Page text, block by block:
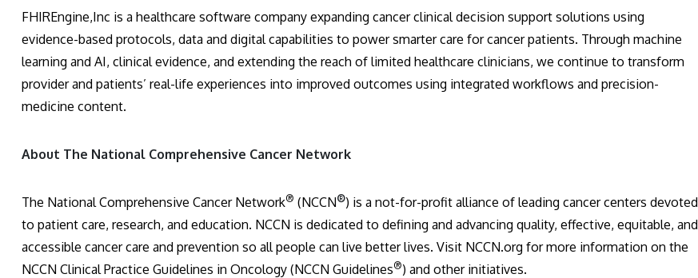
FHIREngine,Inc is a healthcare software company expanding cancer clinical decision support solutions using
evidence-based protocols, data and digital capabilities to power smarter care for cancer patients. Through machine
learning and AI, clinical evidence, and extending the reach of limited healthcare clinicians, we continue to transform
provider and patients’ real-life experiences into improved outcomes using integrated workflows and precision-
medicine content.
About The National Comprehensive Cancer Network
The National Comprehensive Cancer Network® (NCCN®) is a not-for-profit alliance of leading cancer centers devoted
to patient care, research, and education. NCCN is dedicated to defining and advancing quality, effective, equitable, and
accessible cancer care and prevention so all people can live better lives. Visit NCCN.org for more information on the
NCCN Clinical Practice Guidelines in Oncology (NCCN Guidelines®) and other initiatives.